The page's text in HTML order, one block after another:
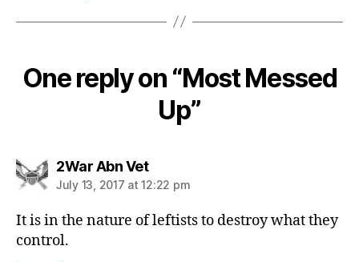
One reply on “Most Messed
Up”
2War Abn Vetsays:
July 13, 2017 at 12:22 pm
It is in the nature of leftists to destroy what they
control.